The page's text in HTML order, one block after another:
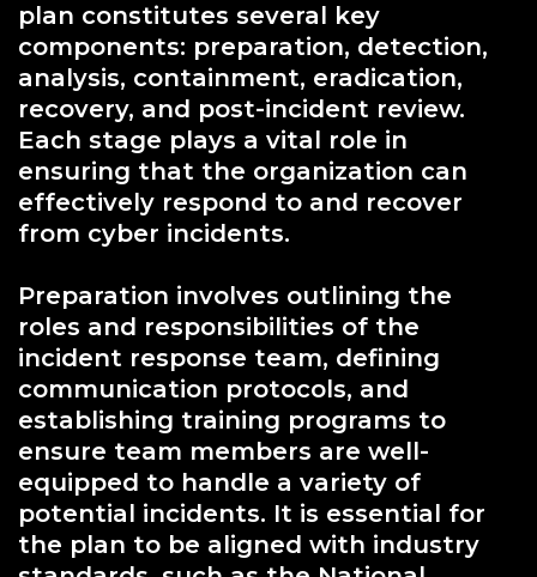
plan constitutes several key
components: preparation, detection,
analysis, containment, eradication,
recovery, and post-incident review.
Each stage plays a vital role in
ensuring that the organization can
effectively respond to and recover
from cyber incidents.
Preparation involves outlining the
roles and responsibilities of the
incident response team, defining
communication protocols, and
establishing training programs to
ensure team members are well-
equipped to handle a variety of
potential incidents. It is essential for
the plan to be aligned with industry